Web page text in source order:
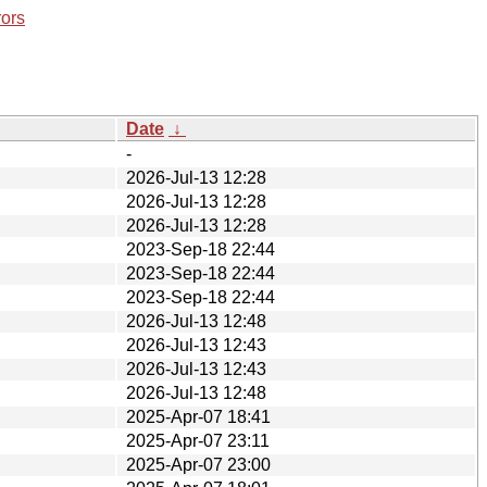
Date ↓
-
2026-Jul-13 12:28
2026-Jul-13 12:28
2026-Jul-13 12:28
2023-Sep-18 22:44
2023-Sep-18 22:44
2023-Sep-18 22:44
2026-Jul-13 12:48
2026-Jul-13 12:43
2026-Jul-13 12:43
2026-Jul-13 12:48
2025-Apr-07 18:41
2025-Apr-07 23:11
2025-Apr-07 23:00